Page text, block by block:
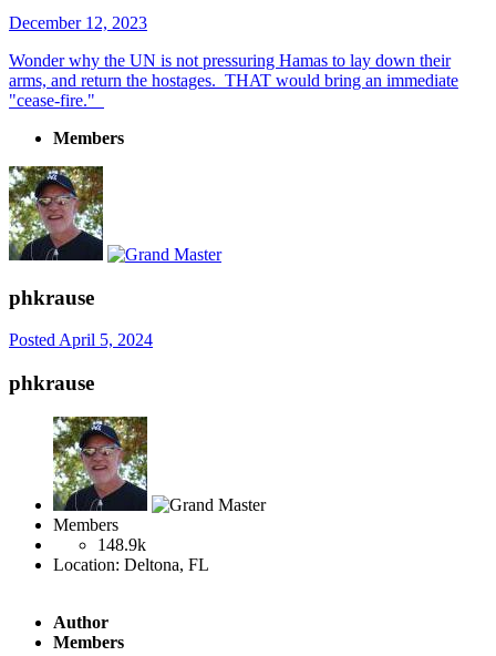
December 12, 2023
Wonder why the UN is not pressuring Hamas to lay down their
arms, and return the hostages. THAT would bring an immediate
"cease-fire."
Members
phkrause
Posted April 5, 2024
phkrause
Members
148.9k
Location: Deltona, FL
Author
Members